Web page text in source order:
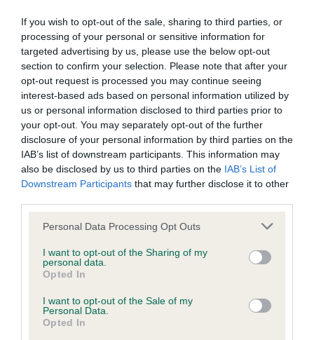
If you wish to opt-out of the sale, sharing to third parties, or
processing of your personal or sensitive information for
targeted advertising by us, please use the below opt-out
section to confirm your selection. Please note that after your
opt-out request is processed you may continue seeing
interest-based ads based on personal information utilized by
us or personal information disclosed to third parties prior to
your opt-out. You may separately opt-out of the further
disclosure of your personal information by third parties on the
IAB’s list of downstream participants. This information may
also be disclosed by us to third parties on the IAB’s List of
Downstream Participants that may further disclose it to other
Please note that this website/app uses one or more Google
not limited to your visit or usage behaviour. You may click to
grant or deny consent to Google and its third-party tags to
use your data for below specified purposes in below Google
consent section.
Personal Data Processing Opt Outs
I want to opt-out of the Sharing of my
personal data.
Opted In
I want to opt-out of the Sale of my
Personal Data.
Opted In
Learn more about our latest health testing guidance in
ourHealth Standard . Some tests may be newly introduced
for this breed, and owners may still be completing them. As
recommendations evolve over time with scientific evidence,
some dogs may not yet fully meet current guidance if tests
have been newly introduced or reprioritised.
BVA/KC/ISDS Eye Scheme - No Record Held
our system to meet The Kennel Club Health Standard.
Please contact the owner to confirm if it has been
KC/DHUK IVDD Scheme - No Record Held
Our records indicate this health result is not recorded on